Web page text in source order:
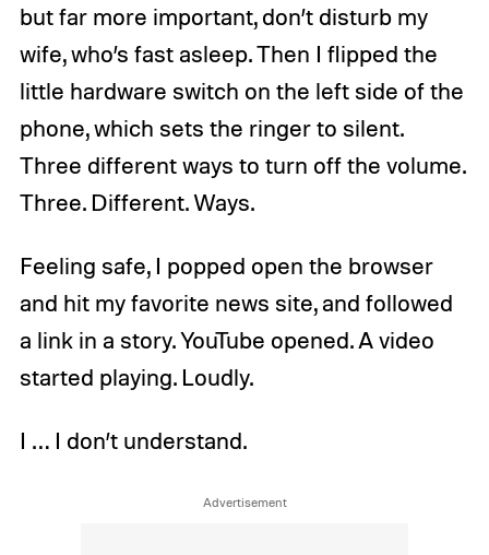
but far more important, don’t disturb my
wife, who’s fast asleep. Then I flipped the
little hardware switch on the left side of the
phone, which sets the ringer to silent.
Three different ways to turn off the volume.
Three. Different. Ways.
Feeling safe, I popped open the browser
and hit my favorite news site, and followed
a link in a story. YouTube opened. A video
started playing. Loudly.
I … I don’t understand.